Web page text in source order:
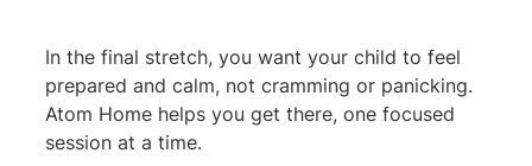
In the final stretch, you want your child to feel
prepared and calm, not cramming or panicking.
Atom Home helps you get there, one focused
session at a time.